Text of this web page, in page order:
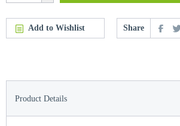
Add to Wishlist Share
Product Details